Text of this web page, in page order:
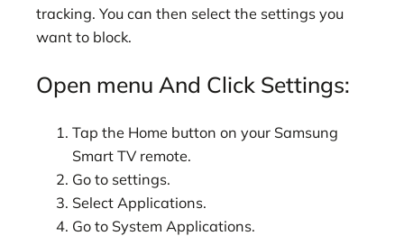
tracking. You can then select the settings you
want to block.
Open menu And Click Settings:
Tap the Home button on your Samsung
Smart TV remote.
Go to settings.
Select Applications.
Go to System Applications.